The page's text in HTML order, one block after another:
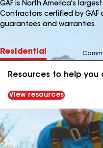
GAF is North America's
Contractors certified by
guarantees and warranties.
Residential
Resources to help
View resources